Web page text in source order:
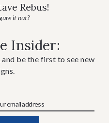
Rebus!
it out?
Insider:
be the first to see new